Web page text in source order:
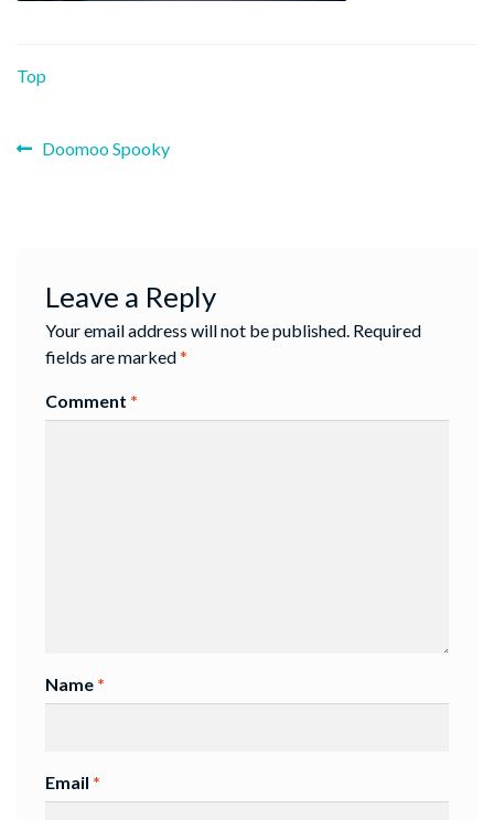
Top
PostPrevious
Doomoo Spooky
Leave a Reply
Your email address will not be published. Required
fields are marked*
Comment *
Name *
Email *